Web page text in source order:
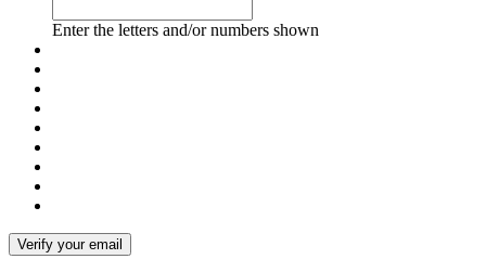
Enter the letters and/or numbers shown